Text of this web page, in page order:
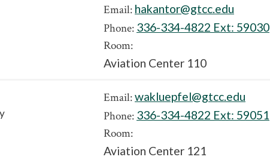
Email: hakantor@gtcc.edu
Phone: 336-334-4822 Ext: 59030
Room:
Aviation Center 110
Email:wakluepfel@gtcc.edu
Phone: 336-334-4822 Ext: 59051
Room:
Aviation Center 121